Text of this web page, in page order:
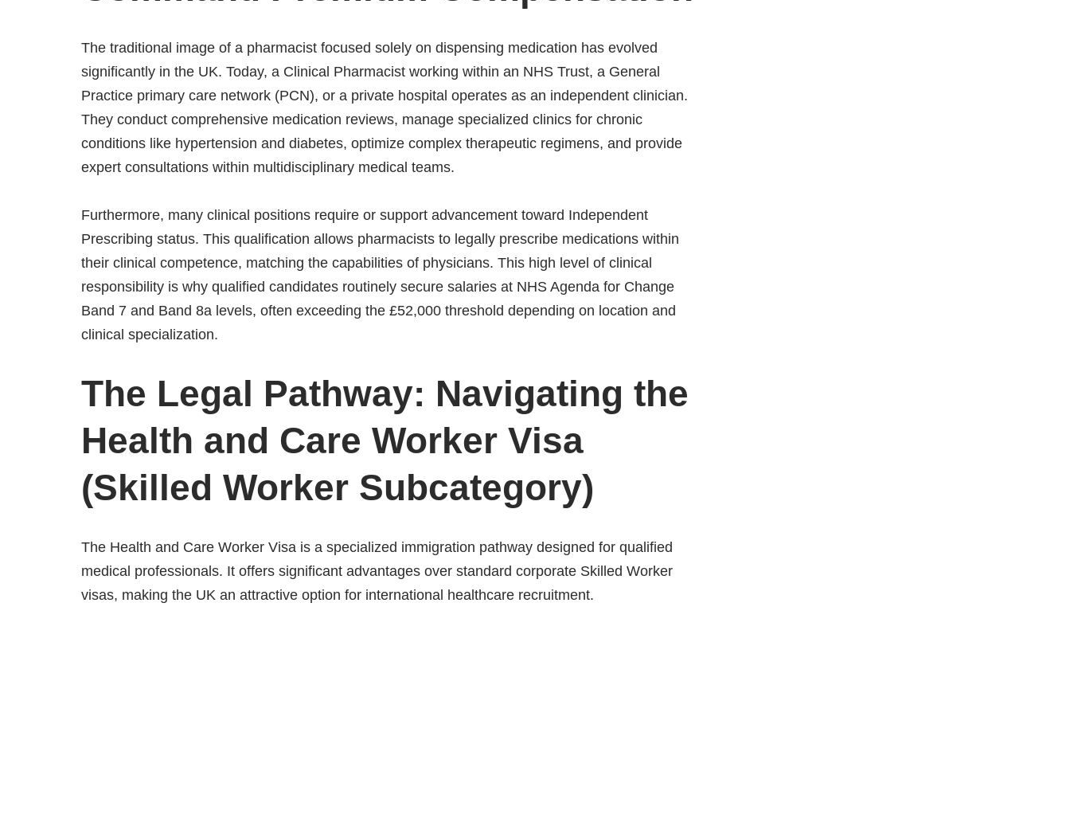
The traditional image of a pharmacist focused solely on dispensing medication has evolved
significantly in the UK. Today, a Clinical Pharmacist working within an NHS Trust, a General
Practice primary care network (PCN), or a private hospital operates as an independent clinician.
They conduct comprehensive medication reviews, manage specialized clinics for chronic
conditions like hypertension and diabetes, optimize complex therapeutic regimens, and provide
expert consultations within multidisciplinary medical teams.
Furthermore, many clinical positions require or support advancement toward Independent
Prescribing status. This qualification allows pharmacists to legally prescribe medications within
their clinical competence, matching the capabilities of physicians. This high level of clinical
responsibility is why qualified candidates routinely secure salaries at NHS Agenda for Change
Band 7 and Band 8a levels, often exceeding the £52,000 threshold depending on location and
clinical specialization.
The Legal Pathway: Navigating the
Health and Care Worker Visa
(Skilled Worker Subcategory)
The Health and Care Worker Visa is a specialized immigration pathway designed for qualified
medical professionals. It offers significant advantages over standard corporate Skilled Worker
visas, making the UK an attractive option for international healthcare recruitment.